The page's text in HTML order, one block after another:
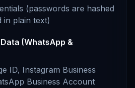
(passwords are hashed
in plain text)
(WhatsApp &
ID, Instagram Business
Business Account